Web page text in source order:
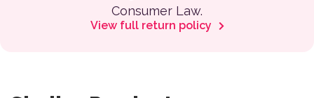
Consumer Law.
View full return policy